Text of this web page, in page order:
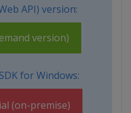
API) version:
version)
for Windows:
(on-premise)